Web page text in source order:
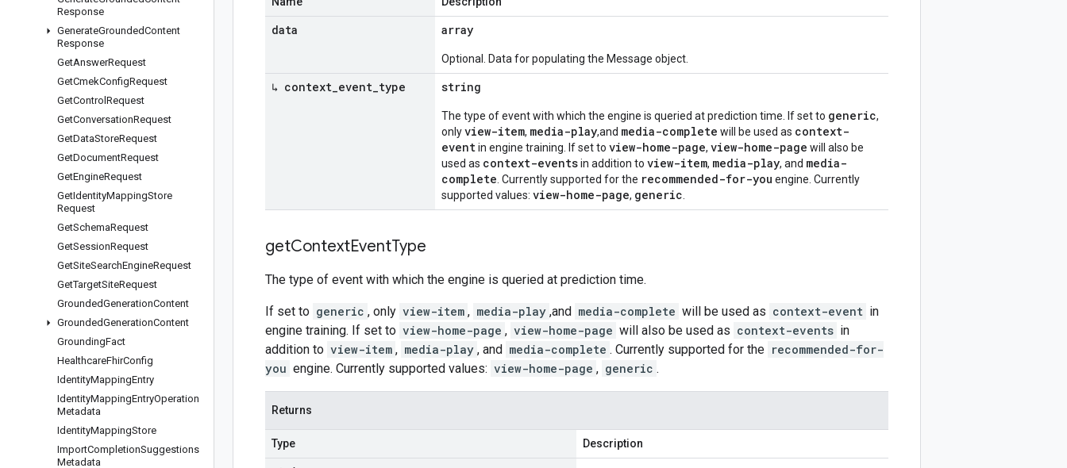
Response
GenerateGroundedContent
Response
GetAnswerRequest
GetCmekConfigRequest
GetControl Request
GetConversationRequest
GetDataStoreRequest
GetDocumentRequest
GetEngineRequest
GetIdentityMappingStore
Request
GetSchemaRequest
GetSessionRequest
GetSiteSearchEngineRequest
GetTargetSiteRequest
GroundedGenerationContent
GroundedGenerationContent
GroundingFact
HealthcareFhirConfig
IdentityMappingEntry
IdentityMappingEntryOperation
Metadata
IdentityMappingStore
ImportCompletionSuggestions
Metadata
data array
Optional. Data for populating the Message object.
↳ context event type string
The type of event with which the engine is queried at prediction time. If set to generic,
onlyview-item, media-play,and media-complete will be used as context-
eventin engine training. If set to view-home-page, view-home-page will also be
used as context-eventsin addition to view-item, media-play, and media-
complete . Currently supported for the recommended-for-you engine. Currently
supported values: view-home-page, generic
getContextEventType
The type of event with which the engine is queried at prediction time.
If set to generic , only view-item , media-play ,and media-complete will be used as context-event in
engine training. If set to view-home-page , view-home-page will also be used as context-events in
addition to view-item , media-play , and media-complete . Currently supported for the recommended-for-
you engine. Currently supported values: view-home-page , generic .
Returns
Type Description